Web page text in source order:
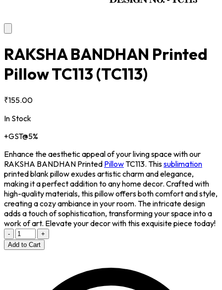
RAKSHA BANDHAN Printed
Pillow TC113 (TC113)
₹155.00
In Stock
+GST@5%
Enhance the aesthetic appeal of your living space with our
RAKSHA BANDHAN Printed PillowTC113. Thissublimation
printed blank pillow exudes artistic charm and elegance,
making it a perfect addition to any home decor. Crafted with
high-quality materials, this pillow offers both comfort and style,
creating a cozy ambiance in your room. The intricate design
adds a touch of sophistication, transforming your space into a
work of art. Elevate your decor with this exquisite piece today!
-
+
Add to Cart